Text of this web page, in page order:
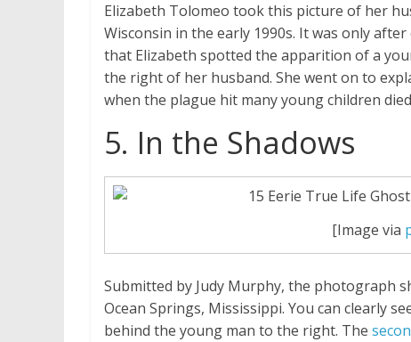
Elizabeth Tolomeo took this picture of her
Wisconsin in the early 1990s. It was only
that Elizabeth spotted the apparition of a
the right of her husband. She went on to
when the plague hit many young children
5. In the Shadows
[Image via
Submitted by Judy Murphy, the photograph
Ocean Springs, Mississippi. You can clearly
behind the young man to the right. The